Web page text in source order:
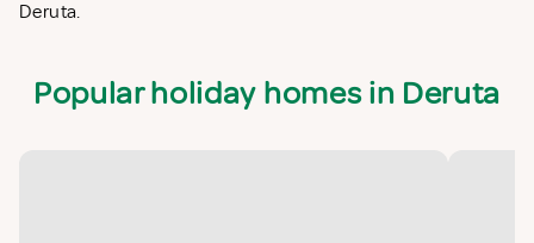
Deruta.
Popular holiday homes in Deruta